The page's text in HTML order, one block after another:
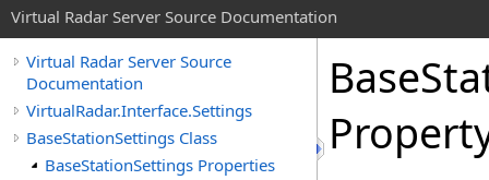
Virtual Radar Server Source Documentation
Virtual Radar Server Source
Documentation
VirtualRadar.Interface.Settings
BaseStationSettings Class
BaseStationSettings Properties